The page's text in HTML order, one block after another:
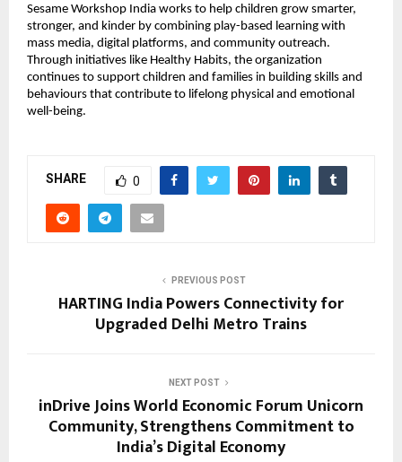
Sesame Workshop India works to help children grow smarter,
stronger, and kinder by combining play-based learning with
mass media, digital platforms, and community outreach.
Through initiatives like Healthy Habits, the organization
continues to support children and families in building skills and
behaviours that contribute to lifelong physical and emotional
well-being.
SHARE 0
PREVIOUS POST
HARTING India Powers Connectivity for
Upgraded Delhi Metro Trains
NEXT POST
inDrive Joins World Economic Forum Unicorn
Community, Strengthens Commitment to
India’s Digital Economy